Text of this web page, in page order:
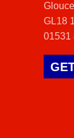
GL18
01531